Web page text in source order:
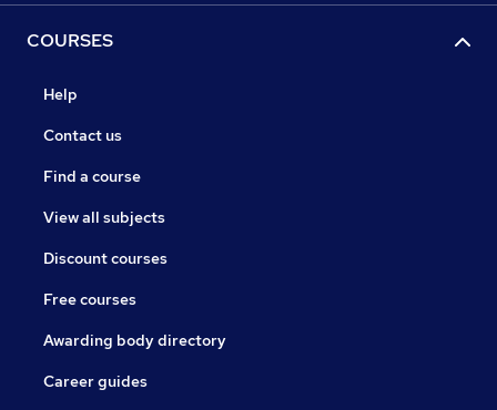
COURSES
Help
Contact us
Find a course
View all subjects
Discount courses
Free courses
Awarding body directory
Career guides